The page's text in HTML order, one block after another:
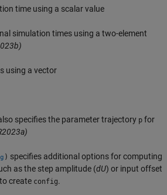
time using a scalar value
simulation times using a two-element
using a vector
specifies the parameter trajectory p for
) specifies additional options for computing
as the step amplitude (dU) or input offset
to create config.